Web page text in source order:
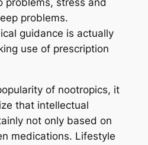
problems, stress and
problems.
guidance is actually
use of prescription
of nootropics, it
that intellectual
not only based on
medications. Lifestyle